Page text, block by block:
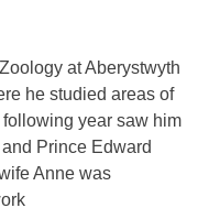
at Aberystwyth
he studied areas of
year saw him
Prince Edward
Anne was